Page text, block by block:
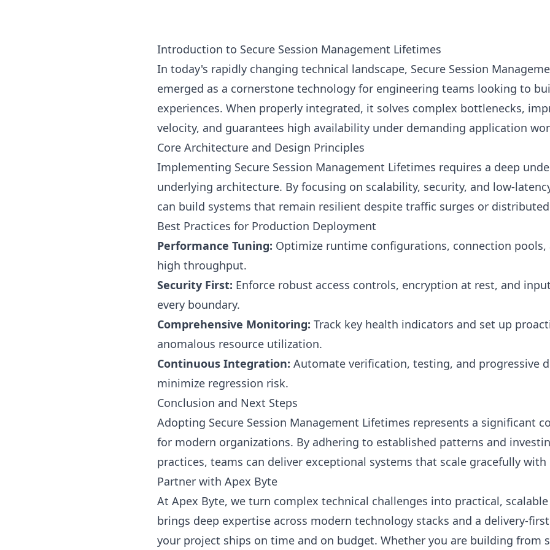
Introduction to Secure Session Management Lifetimes
In today's rapidly changing technical landscape, Secure Session
emerged as a cornerstone technology for engineering teams looking to
experiences. When properly integrated, it solves complex bottlenecks,
velocity, and guarantees high availability under demanding application
Core Architecture and Design Principles
Implementing Secure Session Management Lifetimes requires a deep
underlying architecture. By focusing on scalability, security, and low-
can build systems that remain resilient despite traffic surges or
Best Practices for Production Deployment
Performance Tuning: Optimize runtime configurations, connection
high throughput.
Security First: Enforce robust access controls, encryption at rest, and
every boundary.
Comprehensive Monitoring: Track key health indicators and set up
anomalous resource utilization.
Continuous Integration: Automate verification, testing, and progressive
minimize regression risk.
Conclusion and Next Steps
Adopting Secure Session Management Lifetimes represents a significant
for modern organizations. By adhering to established patterns and
practices, teams can deliver exceptional systems that scale gracefully
Partner with Apex Byte
At Apex Byte, we turn complex technical challenges into practical,
brings deep expertise across modern technology stacks and a delivery-
your project ships on time and on budget. Whether you are building from